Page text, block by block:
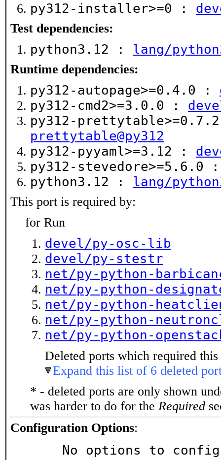
py312-installer>=0 :
Test dependencies:
python3.12 : lang/
Runtime dependencies:
py312-autopage>=0.4.0 :
py312-cmd2>=3.0.0 :
py312-
prettytable@py312
py312-pyyaml>=3.12 :
py312-stevedore>=5.6.0
python3.12 : lang/
This port is required by:
for Run
devel/py-osc-lib
devel/py-stestr
net/py-python-
net/py-python-
net/py-python-
net/py-python-
net/py-python-
Deleted ports which required
Expand this list of 6 deleted
* - deleted ports are only shown
was harder to do for the Required
Configuration Options:
No options to